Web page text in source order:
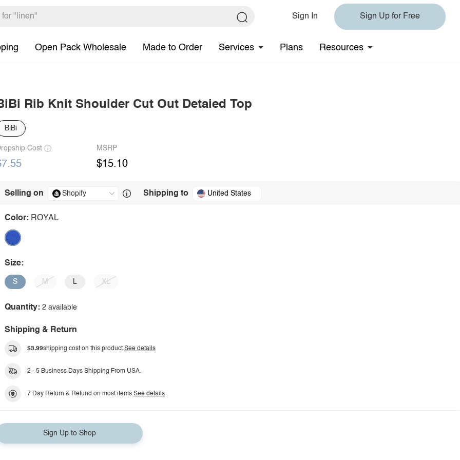
Sign In Sign Up for Free
Open Pack Wholesale Made to Order Services Plans Resources
Rib Knit Shoulder Cut Out Detaied Top
BiBi
Cost MSRP
$15.10
Selling on Shipping to United States
Color: ROYAL
Size:
S M L XL
Quantity: 2 available
Shipping & Return
$3.99shipping cost on this product.See details
2 - 5 Business Days Shipping From USA.
7 Day Return & Refund on most items.See details
Sign Up to Shop